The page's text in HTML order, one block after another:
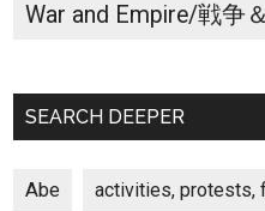
War and Empire/戦争
SEARCH DEEPER
Abe activities, protests,